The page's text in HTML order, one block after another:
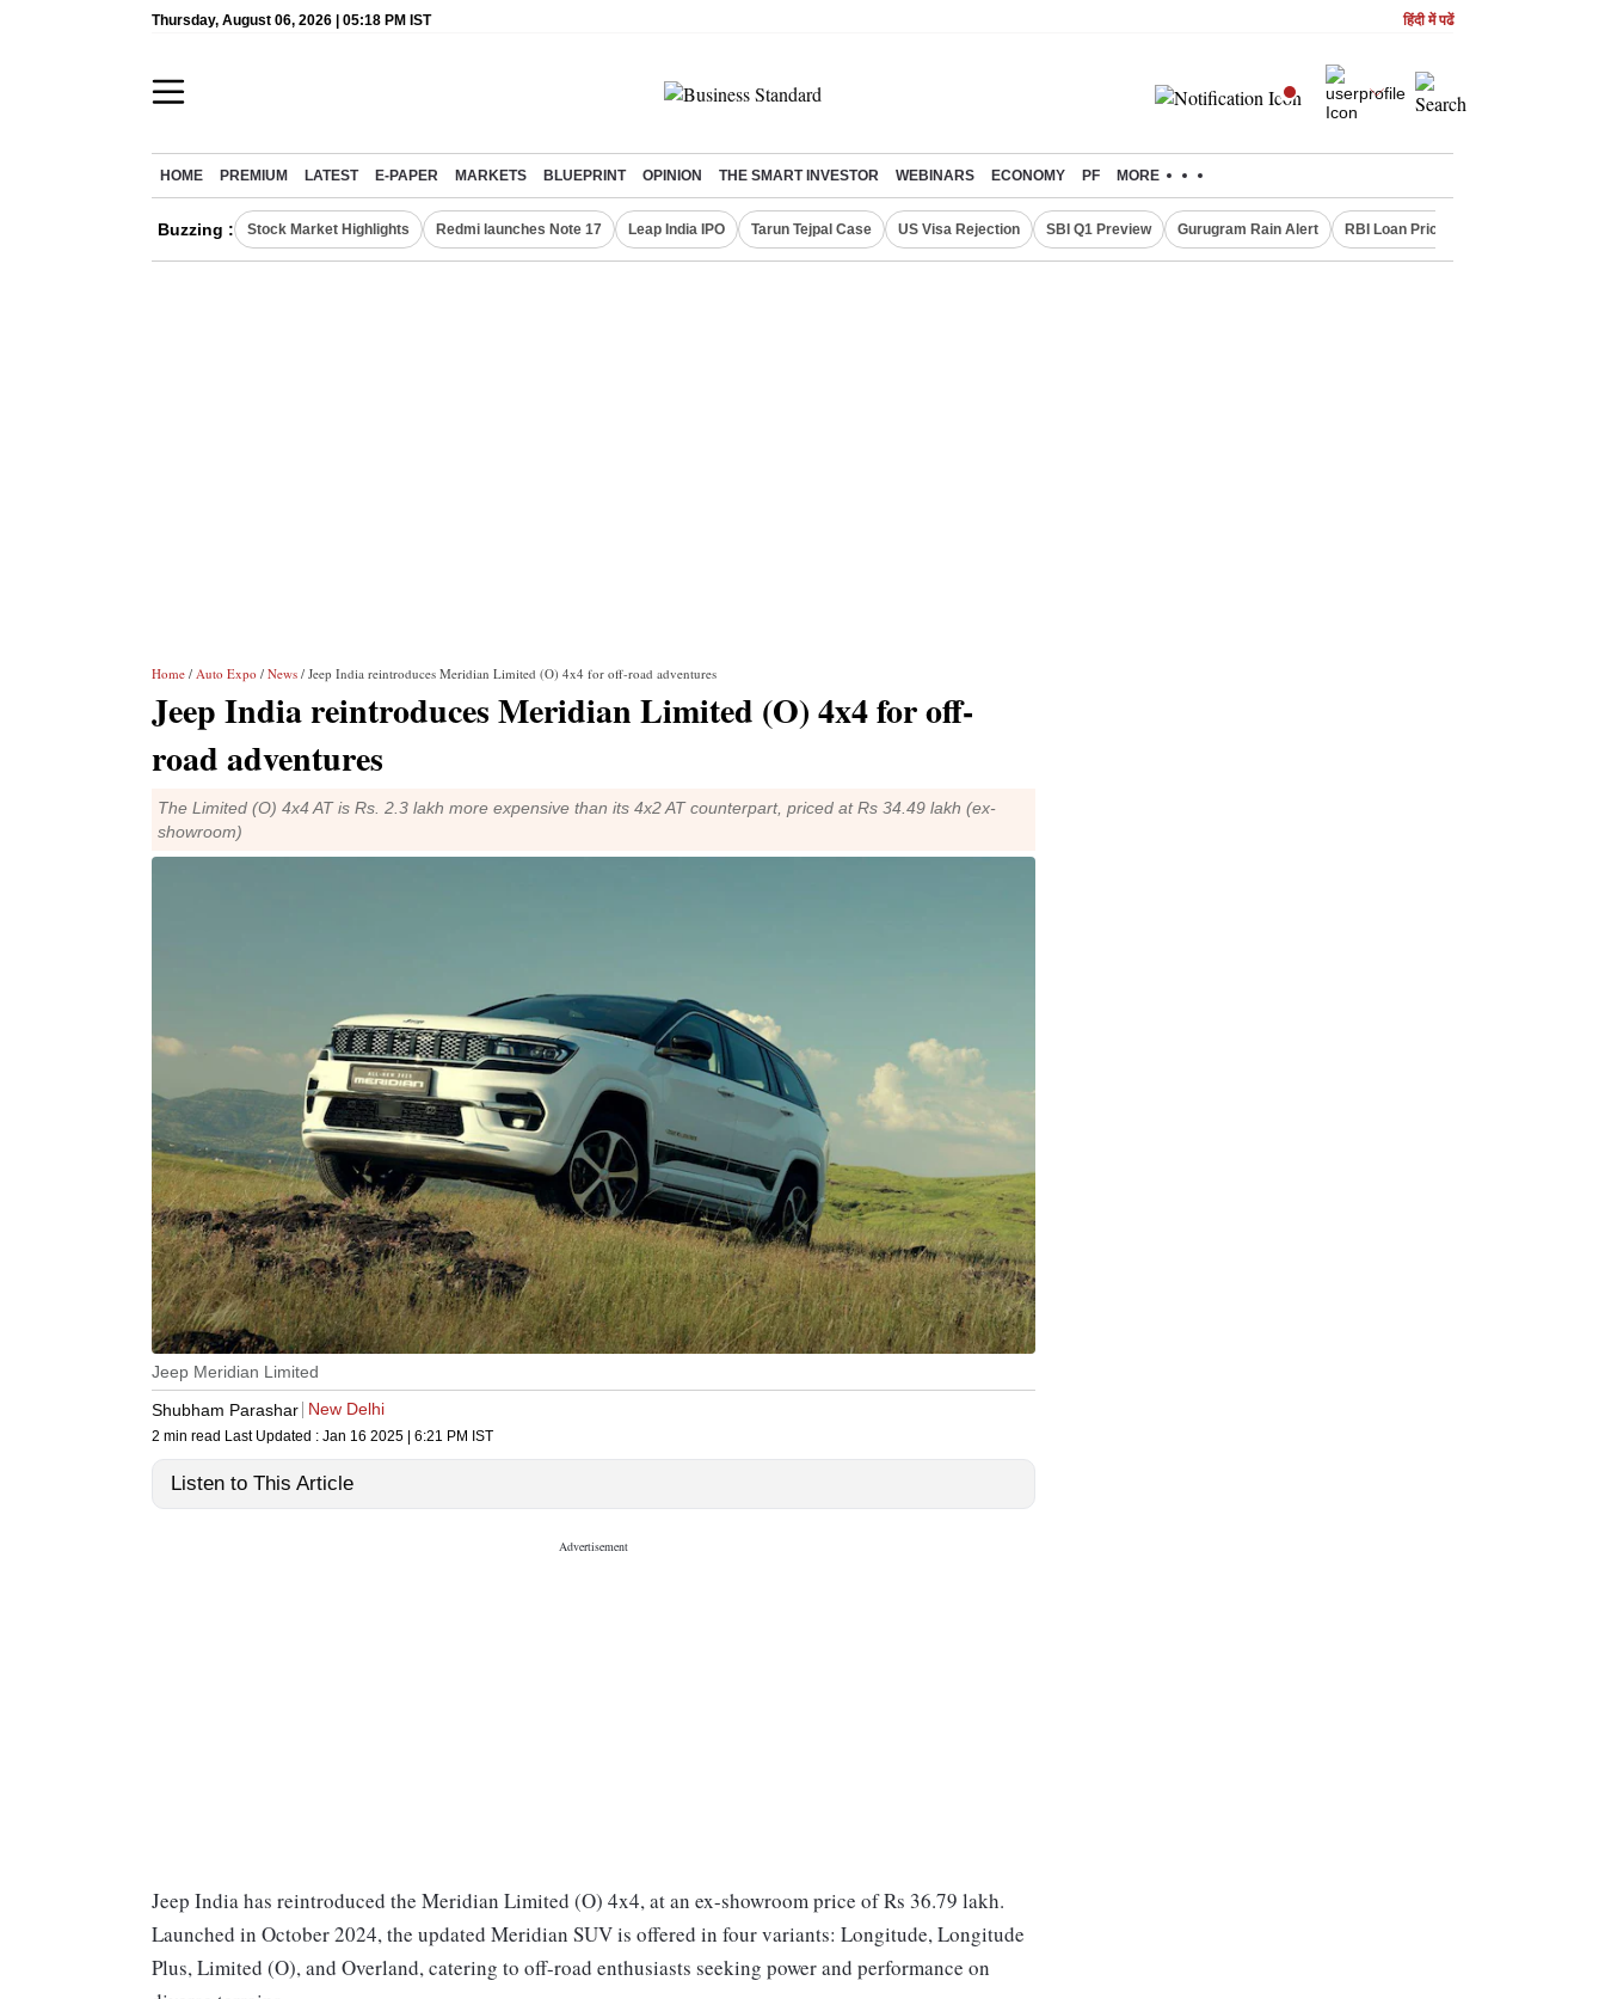
Thursday, August 06, 2026 | 05:18 PM IST हिंदी में पढें
HOME PREMIUM LATEST E-PAPER MARKETS BLUEPRINT OPINION THE SMART INVESTOR WEBINARS ECONOMY PF MORE
Buzzing : Stock Market Highlights Redmi launches Note 17 Leap India IPO Tarun Tejpal Case US Visa Rejection SBI Q1 Preview Gurugram Rain Alert RBI Loan Pricing Rules
Home / Auto Expo / News / Jeep India reintroduces Meridian Limited (O) 4x4 for off-road adventures
Jeep India reintroduces Meridian Limited (O) 4x4 for off-
road adventures
The Limited (O) 4x4 AT is Rs. 2.3 lakh more expensive than its 4x2 AT counterpart, priced at Rs 34.49 lakh (ex-
showroom)
Jeep Meridian Limited
Shubham Parashar New Delhi
2 min read Last Updated : Jan 16 2025 | 6:21 PM IST
Listen to This Article
Jeep India has reintroduced the Meridian Limited (O) 4x4, at an ex-showroom price of Rs 36.79 lakh.
Launched in October 2024, the updated Meridian SUV is offered in four variants: Longitude, Longitude
Plus, Limited (O), and Overland, catering to off-road enthusiasts seeking power and performance on